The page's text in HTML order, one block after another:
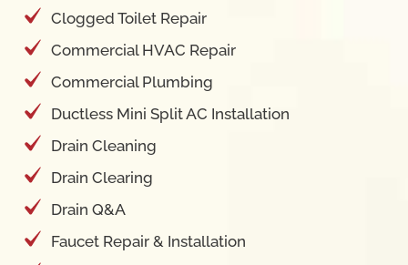
Clogged Toilet Repair
Commercial HVAC Repair
Commercial Plumbing
Ductless Mini Split AC Installation
Drain Cleaning
Drain Clearing
Drain Q&A
Faucet Repair & Installation